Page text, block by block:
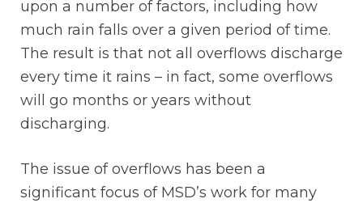
upon a number of factors, including how
much rain falls over a given period of time.
The result is that not all overflows discharge
every time it rains – in fact, some overflows
will go months or years without
discharging.
The issue of overflows has been a
significant focus of MSD’s work for many